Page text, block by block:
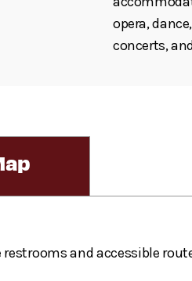
opera,
concerts,
and accessible